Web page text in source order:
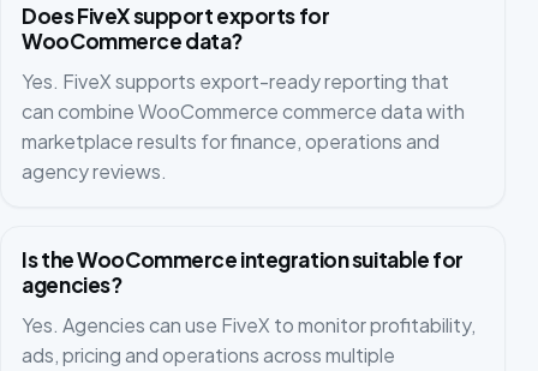
Does FiveX support exports for
WooCommerce data?
Yes. FiveX supports export-ready reporting that
can combine WooCommerce commerce data with
marketplace results for finance, operations and
agency reviews.
Is the WooCommerce integration suitable for
agencies?
Yes. Agencies can use FiveX to monitor profitability,
ads, pricing and operations across multiple